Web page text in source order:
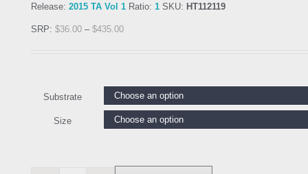
Release: 2015 TA Vol 1 Ratio: 1 SKU: HT112119
SRP: $36.00 – $435.00
Substrate
Size